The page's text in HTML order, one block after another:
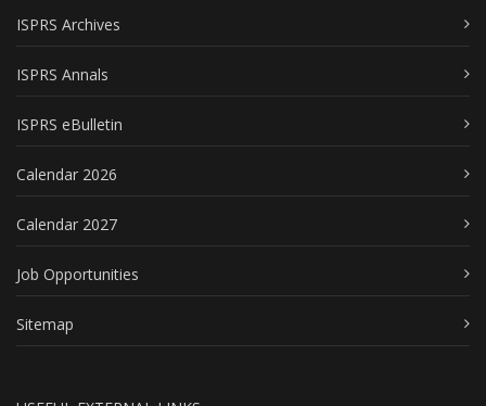
ISPRS Archives
ISPRS Annals
ISPRS eBulletin
Calendar 2026
Calendar 2027
Job Opportunities
Sitemap